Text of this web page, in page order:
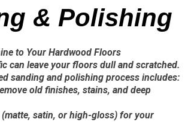
& Polishing
to Your Hardwood Floors
can leave your floors dull and scratched.
sanding and polishing process includes:
old finishes, stains, and deep
satin, or high-gloss) for your